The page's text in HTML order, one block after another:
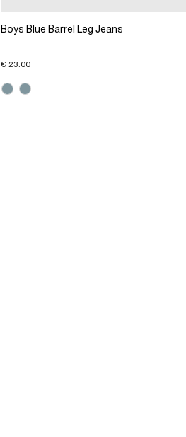
Boys Blue Barrel Leg Jeans
€ 23.00